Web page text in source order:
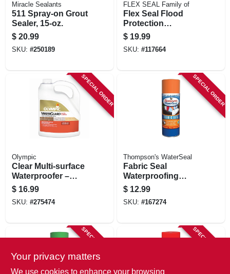
Miracle Sealants
511 Spray-on Grout
Sealer, 15-oz.
$ 20.99
SKU: #250189
FLEX SEAL Family of
Flex Seal Flood
Protection
Removable Liquid
Rubber, Yellow, 10
Oz. Can
$ 19.99
SKU: #117664
SPECIAL ORDER
Olympic
Clear Multi‑surface
Waterproofer –
1‑gallon –
Advanced Exterior
Protection
$ 16.99
SKU: #275474
SPECIAL ORDER
Thompson's WaterSeal
Fabric Seal
Waterproofing
Spray, 11.5-oz.
$ 12.99
SKU: #167274
SPECIAL ORDER SPECIAL ORDER
Your privacy matters
We use cookies to enhance your browsing